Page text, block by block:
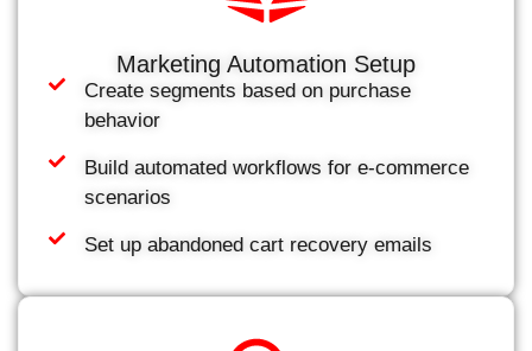
Marketing Automation Setup
Create segments based on purchase
behavior
Build automated workflows for e-commerce
scenarios
Set up abandoned cart recovery emails